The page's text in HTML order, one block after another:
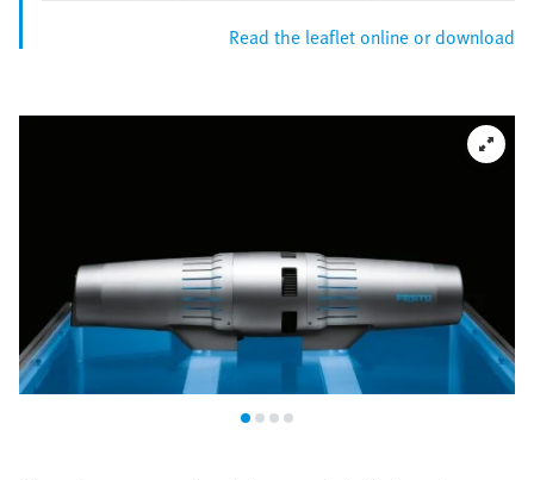
Read the leaflet online or download